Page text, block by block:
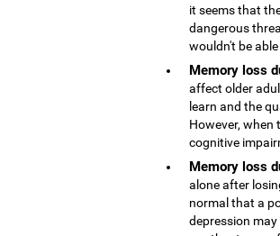
it seems that
dangerous
wouldn't be
Memory loss
affect older
learn and the
However, when
cognitive
Memory loss
alone after
normal that a
depression